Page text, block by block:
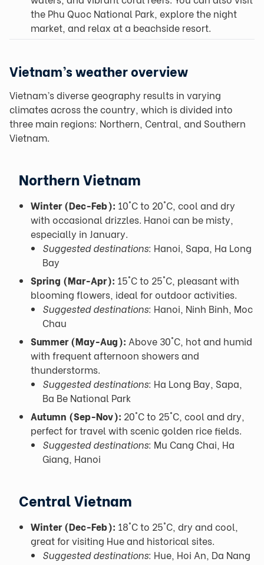
the Phu Quoc National Park, explore the night
market, and relax at a beachside resort.
Vietnam’s weather overview
Vietnam’s diverse geography results in varying
climates across the country, which is divided into
three main regions: Northern, Central, and Southern
Vietnam.
Northern Vietnam
Winter (Dec-Feb): 10°C to 20°C, cool and dry
with occasional drizzles. Hanoi can be misty,
especially in January.
Suggested destinations: Hanoi, Sapa, Ha Long
Bay
Spring (Mar-Apr): 15°C to 25°C, pleasant with
blooming flowers, ideal for outdoor activities.
Suggested destinations: Hanoi, Ninh Binh, Moc
Chau
Summer (May-Aug): Above 30°C, hot and humid
with frequent afternoon showers and
thunderstorms.
Suggested destinations: Ha Long Bay, Sapa,
Ba Be National Park
Autumn (Sep-Nov): 20°C to 25°C, cool and dry,
perfect for travel with scenic golden rice fields.
Suggested destinations: Mu Cang Chai, Ha
Giang, Hanoi
Central Vietnam
Winter (Dec-Feb): 18°C to 25°C, dry and cool,
great for visiting Hue and historical sites.
Suggested destinations: Hue, Hoi An, Da Nang